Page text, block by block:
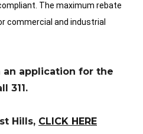
The maximum rebate
commercial and industrial
application for the
311.
Hills, CLICK HERE